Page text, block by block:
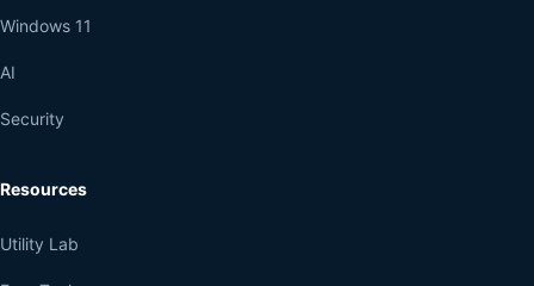
Windows 11
AI
Security
Resources
Utility Lab